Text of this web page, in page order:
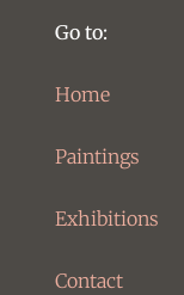
Go to:
Home
Paintings
Exhibitions
Contact